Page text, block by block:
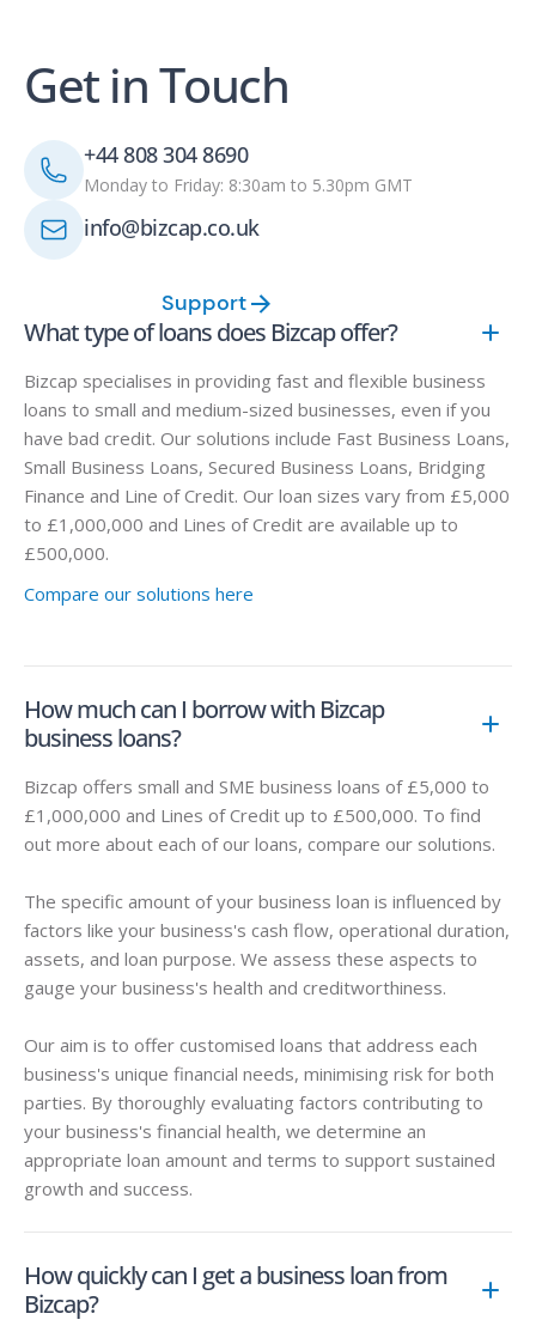
Get in Touch
+44 808 304 8690
Monday to Friday: 8:30am to 5.30pm GMT
info@bizcap.co.uk
Support
What type of loans does Bizcap offer?
Bizcap specialises in providing fast and flexible business
loans to small and medium-sized businesses, even if you
have bad credit. Our solutions include Fast Business Loans,
Small Business Loans, Secured Business Loans, Bridging
Finance and Line of Credit. Our loan sizes vary from £5,000
to £1,000,000 and Lines of Credit are available up to
£500,000.
Compare our solutions here
How much can I borrow with Bizcap
business loans?
Bizcap offers small and SME business loans of £5,000 to
£1,000,000 and Lines of Credit up to £500,000. To find
out more about each of our loans, compare our solutions.
The specific amount of your business loan is influenced by
factors like your business's cash flow, operational duration,
assets, and loan purpose. We assess these aspects to
gauge your business's health and creditworthiness.
Our aim is to offer customised loans that address each
business's unique financial needs, minimising risk for both
parties. By thoroughly evaluating factors contributing to
your business's financial health, we determine an
appropriate loan amount and terms to support sustained
growth and success.
How quickly can I get a business loan from
Bizcap?